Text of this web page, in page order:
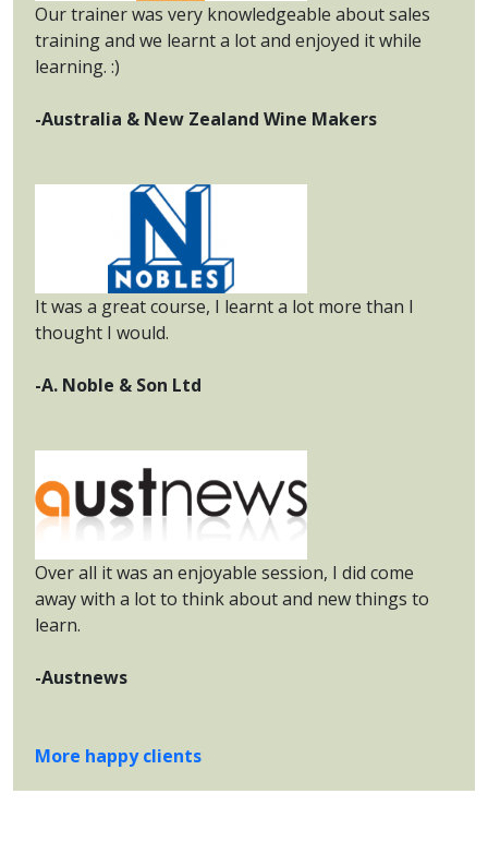
Our trainer was very knowledgeable about sales
training and we learnt a lot and enjoyed it while
learning. :)
-Australia & New Zealand Wine Makers
It was a great course, I learnt a lot more than I
thought I would.
-A. Noble & Son Ltd
Over all it was an enjoyable session, I did come
away with a lot to think about and new things to
learn.
-Austnews
More happy clients